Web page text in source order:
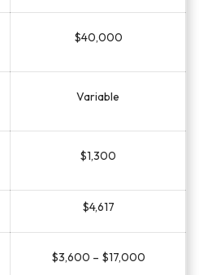
$40,000
Variable
$1,300
$4,617
$3,600 – $17,000